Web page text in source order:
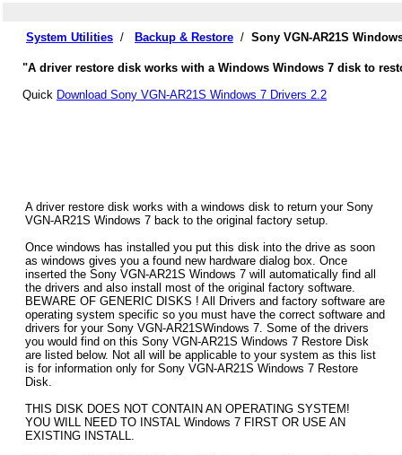
System Utilities / Backup & Restore / Sony VGN-AR21S
"A driver restore disk works with a Windows Windows 7 disk to
Quick Download Sony VGN-AR21S Windows 7 Drivers 2.2
A driver restore disk works with a windows disk to return your Sony
VGN-AR21S Windows 7 back to the original factory setup.
Once windows has installed you put this disk into the drive as soon
as windows gives you a found new hardware dialog box. Once
inserted the Sony VGN-AR21S Windows 7 will automatically find all
the drivers and also install most of the original factory software.
BEWARE OF GENERIC DISKS ! All Drivers and factory software are
operating system specific so you must have the correct software and
drivers for your Sony VGN-AR21SWindows 7. Some of the drivers
you would find on this Sony VGN-AR21S Windows 7 Restore Disk
are listed below. Not all will be applicable to your system as this list
is for information only for Sony VGN-AR21S Windows 7 Restore
Disk.
THIS DISK DOES NOT CONTAIN AN OPERATING SYSTEM!
YOU WILL NEED TO INSTAL Windows 7 FIRST OR USE AN
EXISTING INSTALL.